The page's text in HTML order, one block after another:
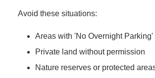
Avoid these situations:
Areas with 'No Overnight Parking'
Private land without permission
Nature reserves or protected